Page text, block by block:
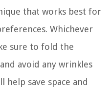
that works best for
Whichever
sure to fold the
avoid any wrinkles
help save space and